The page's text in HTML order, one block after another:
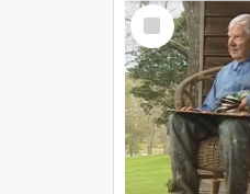
Select
Item